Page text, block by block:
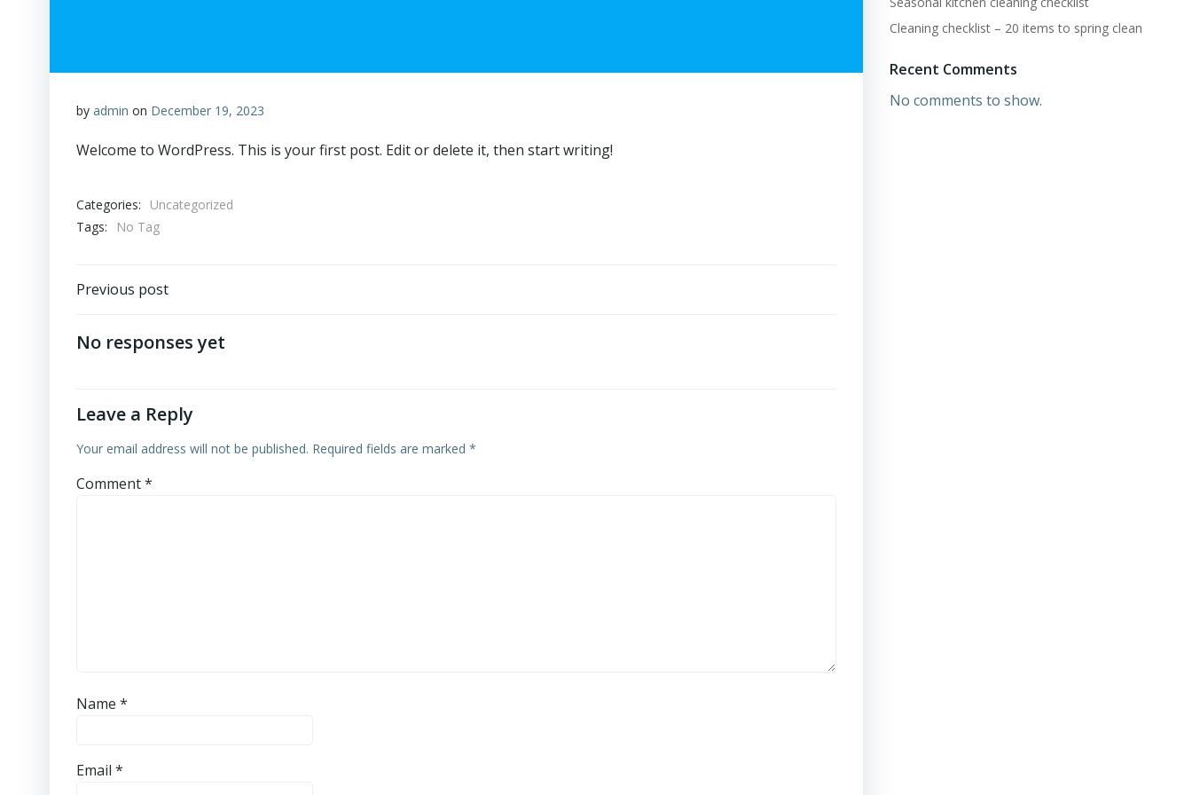
by admin on December 19, 2023
Welcome to WordPress. This is your first post. Edit or delete it, then start writing!
Categories:
Uncategorized
Tags:
No Tag
Post
navigation
Previous post
No responses yet
Leave a Reply
Your email address will not be published. Required fields are marked *
Comment*
Name *
Email *
Cleaning checklist – 20 items to spring clean
Recent Comments
No comments to show.